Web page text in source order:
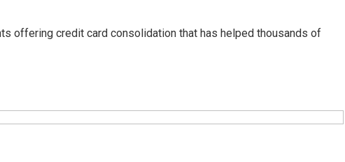
offering credit card consolidation that has helped thousands of